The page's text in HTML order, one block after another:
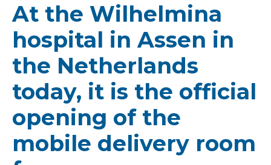
At the Wilhelmina
hospital in Assen in
the Netherlands
today, it is the official
opening of the
mobile delivery room